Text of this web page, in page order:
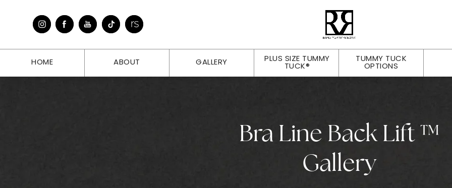
HOME ABOUT GALLERY
PLUS SIZE TUMMY
TUCK®
TUMMY TUCK
OPTIONS
Bra Line Back Lift ™
Gallery